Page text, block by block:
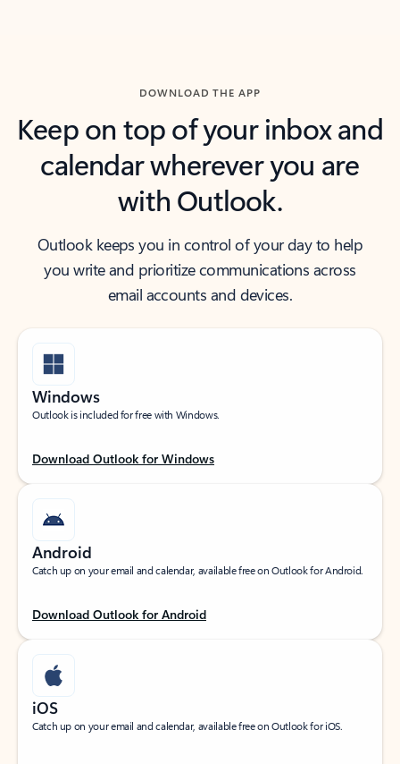
DOWNLOAD THE APP
Keep on top of your inbox and
calendar wherever you are
with Outlook.
Outlook keeps you in control of your day to help
you write and prioritize communications across
email accounts and devices.
Windows
Outlook is included for free with Windows.
Download Outlook for Windows
Android
Catch up on your email and calendar, available free on Outlook for Android.
Download Outlook for Android
iOS
Catch up on your email and calendar, available free on Outlook for iOS.